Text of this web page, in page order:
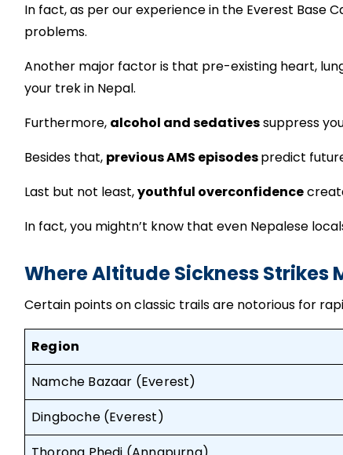
In fact, as per our experience in the Everest Base
problems.
Another major factor is that pre-existing heart,
your trek in Nepal.
Furthermore, alcohol and sedativessuppress
Besides that, previous AMS episodespredict
Last but not least,youthful overconfidence
In fact, you mightn’t know that even Nepalese
Where Altitude Sickness Strikes
Certain points on classic trails are notorious for
Region
Namche Bazaar (Everest)
Dingboche (Everest)